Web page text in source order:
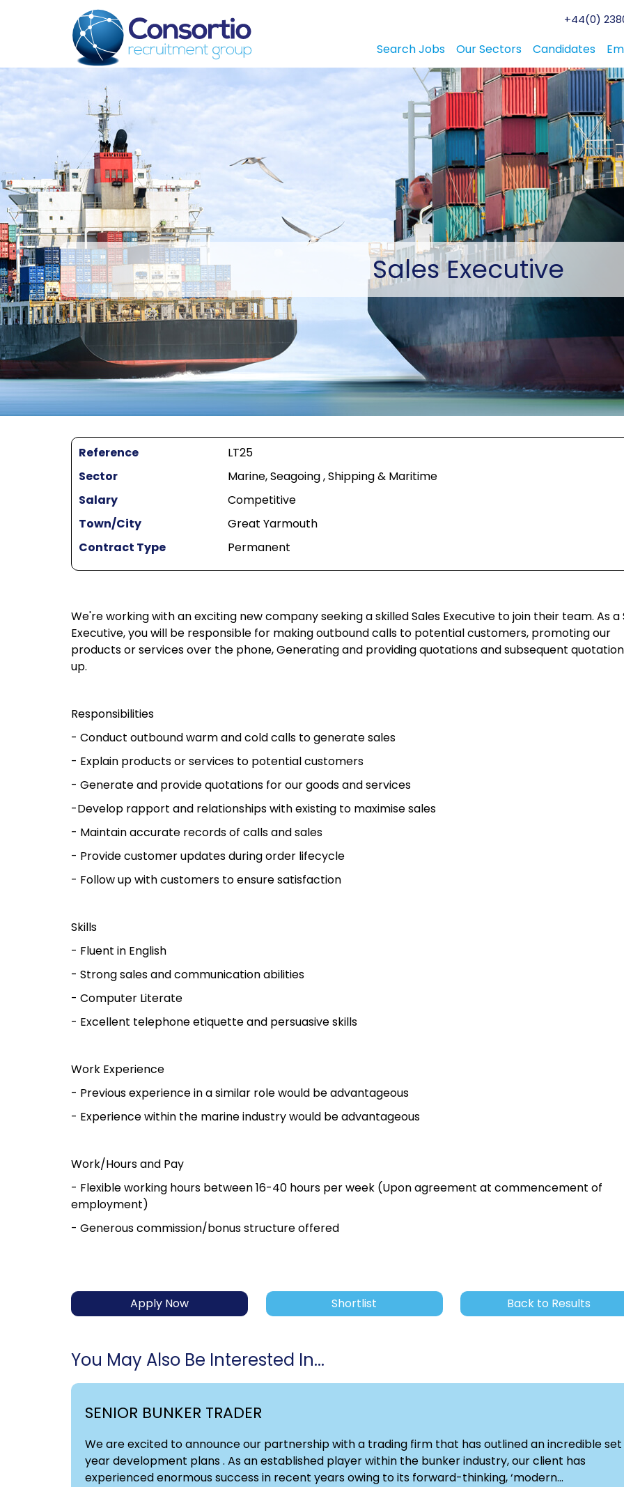
+44(0)
Search Jobs Our Sectors Candidates
SalesExecutive
Reference
LT25
Sector
Marine, Seagoing , Shipping & Maritime
Salary
Competitive
Town/City
Great Yarmouth
Contract Type
Permanent
We're working with an exciting new company seeking a skilled Sales Executive to join their team. As a
Executive, you will be responsible for making outbound calls to potential customers, promoting our
products or services over the phone, Generating and providing quotations and subsequent
up.
Responsibilities
- Conduct outbound warm and cold calls to generate sales
- Explain products or services to potential customers
- Generate and provide quotations for our goods and services
-Develop rapport and relationships with existing to maximise sales
- Maintain accurate records of calls and sales
- Provide customer updates during order lifecycle
- Follow up with customers to ensure satisfaction
Skills
- Fluent in English
- Strong sales and communication abilities
- Computer Literate
- Excellent telephone etiquette and persuasive skills
Work Experience
- Previous experience in a similar role would be advantageous
- Experience within the marine industry would be advantageous
Work/Hours and Pay
- Flexible working hours between 16-40 hours per week (Upon agreement at commencement of
employment)
- Generous commission/bonus structure offered
Apply Now Shortlist Back to Results
You May Also Be Interested In...
SENIOR BUNKER TRADER
We are excited to announce our partnership with a trading firm that has outlined an incredible
year development plans . As an established player within the bunker industry, our client has
experienced enormous success in recent years owing to its forward-thinking, ‘modern...